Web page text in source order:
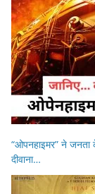
“ओपनहाइमर” ने जनता
दीवाना…